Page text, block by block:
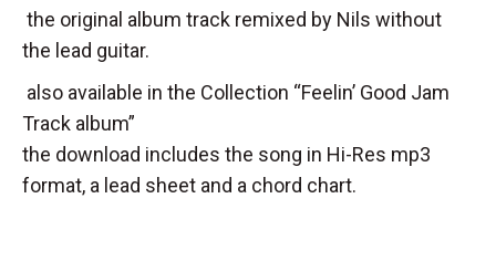
the original album track remixed by Nils without
the lead guitar.
also available in the Collection “Feelin’ Good Jam
Track album”
the download includes the song in Hi-Res mp3
format, a lead sheet and a chord chart.